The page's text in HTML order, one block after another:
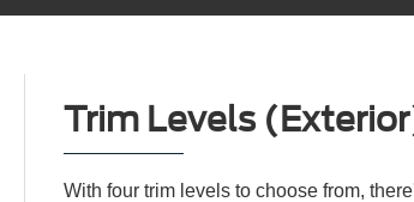
Trim Levels
With four trim levels to choose from,